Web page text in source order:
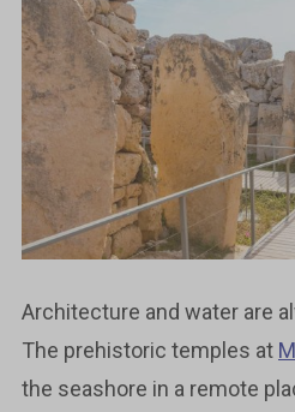
Architecture and water are
The prehistoric temples at
the seashore in a remote